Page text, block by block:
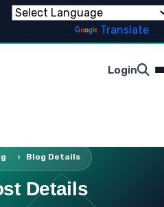
Translate
Login
Blog Details
Details